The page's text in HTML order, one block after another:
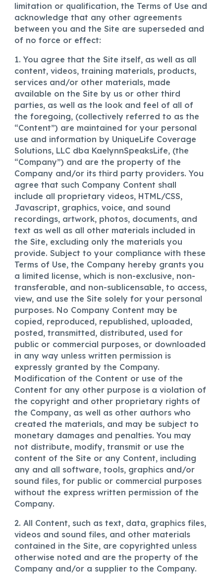
limitation or qualification, the Terms of Use and
acknowledge that any other agreements
between you and the Site are superseded and
of no force or effect:
1. You agree that the Site itself, as well as all
content, videos, training materials, products,
services and/or other materials, made
available on the Site by us or other third
parties, as well as the look and feel of all of
the foregoing, (collectively referred to as the
“Content”) are maintained for your personal
use and information by UniqueLife Coverage
Solutions, LLC dba KaelynnSpeaksLife, (the
“Company”) and are the property of the
Company and/or its third party providers. You
agree that such Company Content shall
include all proprietary videos, HTML/CSS,
Javascript, graphics, voice, and sound
recordings, artwork, photos, documents, and
text as well as all other materials included in
the Site, excluding only the materials you
provide. Subject to your compliance with these
Terms of Use, the Company hereby grants you
a limited license, which is non-exclusive, non-
transferable, and non-sublicensable, to access,
view, and use the Site solely for your personal
purposes. No Company Content may be
copied, reproduced, republished, uploaded,
posted, transmitted, distributed, used for
public or commercial purposes, or downloaded
in any way unless written permission is
expressly granted by the Company.
Modification of the Content or use of the
Content for any other purpose is a violation of
the copyright and other proprietary rights of
the Company, as well as other authors who
created the materials, and may be subject to
monetary damages and penalties. You may
not distribute, modify, transmit or use the
content of the Site or any Content, including
any and all software, tools, graphics and/or
sound files, for public or commercial purposes
without the express written permission of the
Company.
2. All Content, such as text, data, graphics files,
videos and sound files, and other materials
contained in the Site, are copyrighted unless
otherwise noted and are the property of the
Company and/or a supplier to the Company.